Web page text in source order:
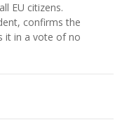
EU citizens.
confirms the
it in a vote of no